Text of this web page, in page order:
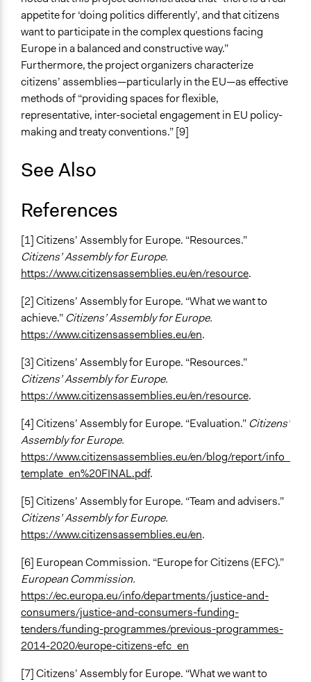
appetite for ‘doing politics differently’, and that citizens
want to participate in the complex questions facing
Europe in a balanced and constructive way.”
Furthermore, the project organizers characterize
citizens’ assemblies—particularly in the EU—as effective
methods of “providing spaces for flexible,
representative, inter-societal engagement in EU policy-
making and treaty conventions.” [9]
See Also
References
[1] Citizens’ Assembly for Europe. “Resources.”
Citizens’ Assembly for Europe.
https://www.citizensassemblies.eu/en/resource.
[2] Citizens’ Assembly for Europe. “What we want to
achieve.” Citizens’ Assembly for Europe.
https://www.citizensassemblies.eu/en.
[3] Citizens’ Assembly for Europe. “Resources.”
Citizens’ Assembly for Europe.
https://www.citizensassemblies.eu/en/resource.
[4] Citizens’ Assembly for Europe. “Evaluation.” Citizens’
Assembly for Europe.
https://www.citizensassemblies.eu/en/blog/report/info_
template_en%20FINAL.pdf.
[5] Citizens’ Assembly for Europe. “Team and advisers.”
Citizens’ Assembly for Europe.
https://www.citizensassemblies.eu/en.
[6] European Commission. “Europe for Citizens (EFC).”
European Commission.
https://ec.europa.eu/info/departments/justice-and-
consumers/justice-and-consumers-funding-
tenders/funding-programmes/previous-programmes-
2014-2020/europe-citizens-efc_en
[7] Citizens’ Assembly for Europe. “What we want to